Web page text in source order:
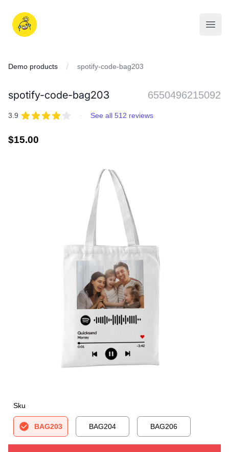
content
iDD
Demo products spotify-code-bag203
spotify-code-bag203 6550496215092
REVIEWS
3.9 out of 5 stars · See all 512 reviews
Regular
$15.00
Sku
BAG203 BAG204 BAG206